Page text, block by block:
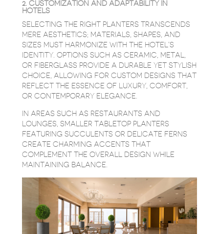
2. CUSTOMIZATION AND ADAPTABILITY IN
HOTELS
SELECTING THE RIGHT PLANTERS TRANSCENDS
MERE AESTHETICS; MATERIALS, SHAPES, AND
SIZES MUST HARMONIZE WITH THE HOTEL’S
IDENTITY. OPTIONS SUCH AS CERAMIC, METAL,
OR FIBERGLASS PROVIDE A DURABLE YET STYLISH
CHOICE, ALLOWING FOR CUSTOM DESIGNS THAT
REFLECT THE ESSENCE OF LUXURY, COMFORT,
OR CONTEMPORARY ELEGANCE.
IN AREAS SUCH AS RESTAURANTS AND
LOUNGES, SMALLER TABLETOP PLANTERS
FEATURING SUCCULENTS OR DELICATE FERNS
CREATE CHARMING ACCENTS THAT
COMPLEMENT THE OVERALL DESIGN WHILE
MAINTAINING BALANCE.